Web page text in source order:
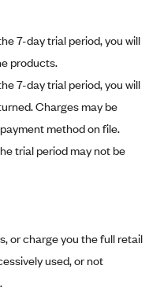
7-day trial period, you will
products.
7-day trial period, you will
Charges may be
method on file.
trial period may not be
or charge you the full retail
used, or not